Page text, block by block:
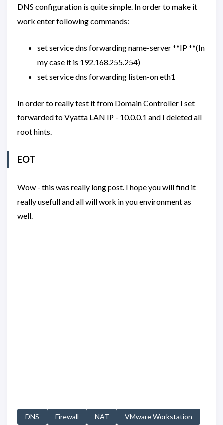
DNS configuration is quite simple. In order to make it
work enter following commands:
set service dns forwarding name-server **IP **(In
my case it is 192.168.255.254)
set service dns forwarding listen-on eth1
In order to really test it from Domain Controller I set
forwarded to Vyatta LAN IP - 10.0.0.1 and I deleted all
root hints.
EOT
Wow - this was really long post. I hope you will find it
really usefull and all will work in you environment as
well.
DNS Firewall NAT
VMware Workstation